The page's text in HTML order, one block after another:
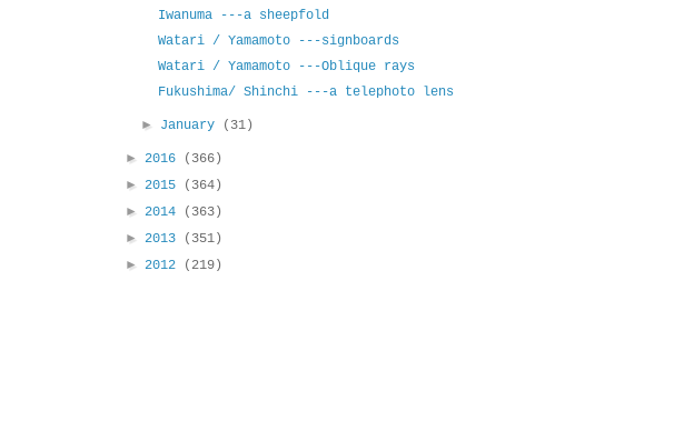
Iwanuma ---a sheepfold
Watari / Yamamoto ---signboards
Watari / Yamamoto ---Oblique rays
Fukushima/ Shinchi ---a telephoto lens
► January (31)
► 2016
(366)
► 2015
(364)
► 2014
(363)
► 2013
(351)
► 2012 (219)